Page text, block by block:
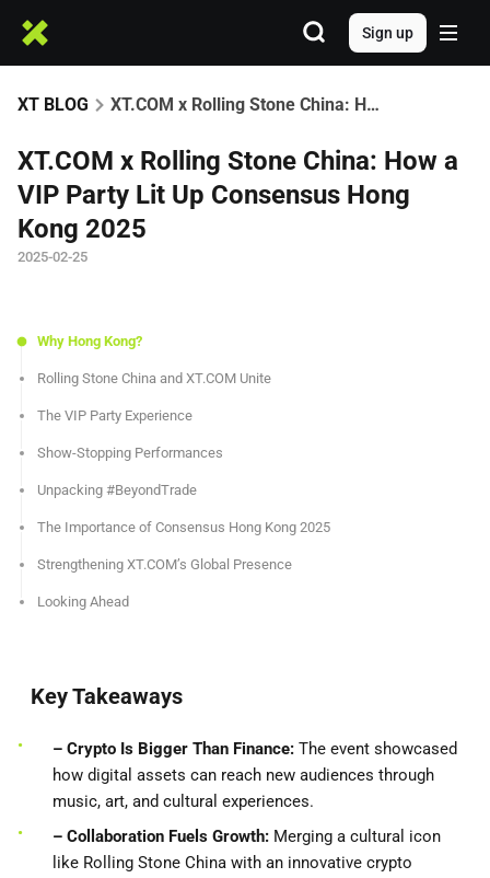
Sign up
XT BLOG XT.COM x Rolling Stone China: How a VIP Party Lit Up Consensus Hong Kong 2025
XT.COM x Rolling Stone China: How a
VIP Party Lit Up Consensus Hong
Kong 2025
2025-02-25
Why Hong Kong?
Rolling Stone China and XT.COM Unite
The VIP Party Experience
Show-Stopping Performances
Unpacking #BeyondTrade
The Importance of Consensus Hong Kong 2025
Strengthening XT.COM’s Global Presence
Looking Ahead
Key Takeaways
– Crypto Is Bigger Than Finance: The event showcased
how digital assets can reach new audiences through
music, art, and cultural experiences.
– Collaboration Fuels Growth: Merging a cultural icon
like Rolling Stone China with an innovative crypto